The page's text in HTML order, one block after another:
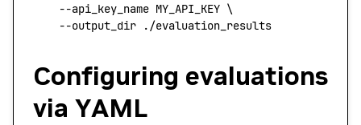
    --api_key_name
MY_API_KEY \
    --output_dir
./evaluation_results
Configuring evaluations
via YAML